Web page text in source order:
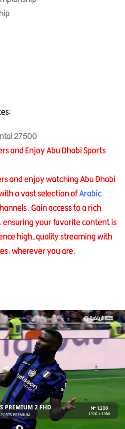
27500
and Enjoy Abu Dhabi Sports
and enjoy watching Abu Dhabi
a vast selection ofArabic,
Gain access to a rich
your favorite content is
high-quality streaming with
wherever you are.